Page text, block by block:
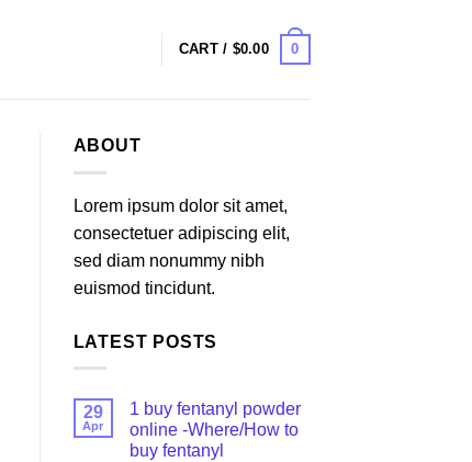
CART / $0.00 0
ABOUT
Lorem ipsum dolor sit amet,
consectetuer adipiscing elit,
sed diam nonummy nibh
euismod tincidunt.
LATEST POSTS
29
Apr
1 buy fentanyl powder
online -Where/How to
buy fentanyl